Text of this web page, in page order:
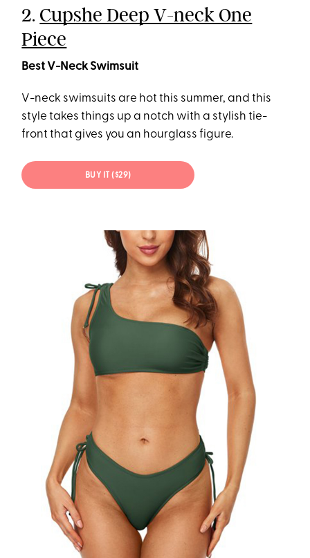
2. Cupshe Deep V-neck One
Piece
Best V-Neck Swimsuit
V-neck swimsuits are hot this summer, and this
style takes things up a notch with a stylish tie-
front that gives you an hourglass figure.
BUY IT ($29)